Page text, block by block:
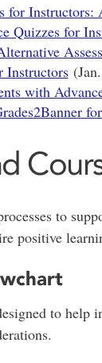
for Instructors:
Quizzes for
Instructors
with
to
positive
to help